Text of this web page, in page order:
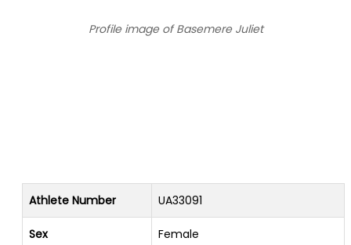
Profile image of Basemere Juliet
Athlete Number UA33091
Sex Female